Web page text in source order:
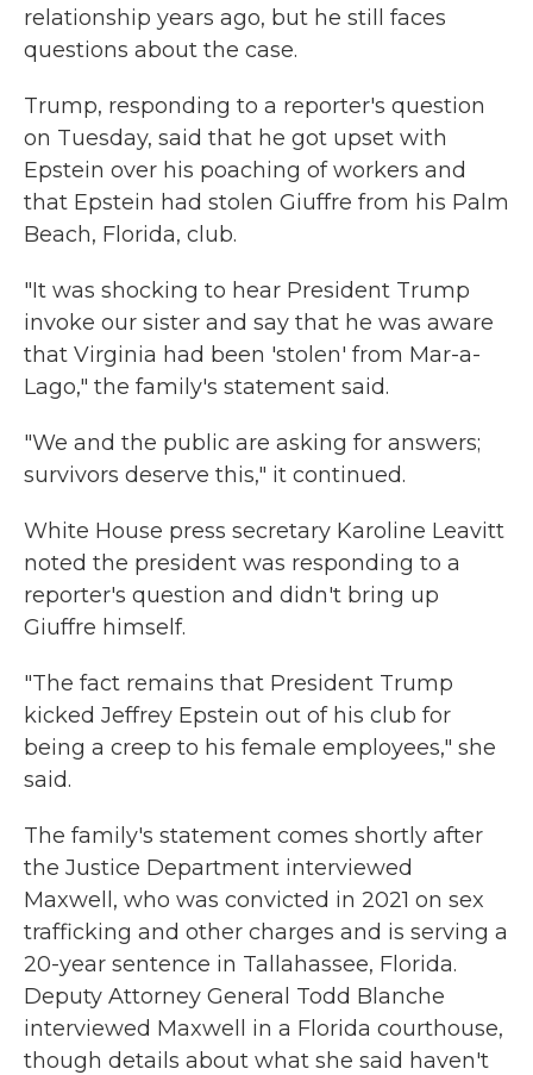
relationship years ago, but he still faces
questions about the case.
Trump, responding to a reporter's question
on Tuesday, said that he got upset with
Epstein over his poaching of workers and
that Epstein had stolen Giuffre from his Palm
Beach, Florida, club.
"It was shocking to hear President Trump
invoke our sister and say that he was aware
that Virginia had been 'stolen' from Mar-a-
Lago," the family's statement said.
"We and the public are asking for answers;
survivors deserve this," it continued.
White House press secretary Karoline Leavitt
noted the president was responding to a
reporter's question and didn't bring up
Giuffre himself.
"The fact remains that President Trump
kicked Jeffrey Epstein out of his club for
being a creep to his female employees," she
said.
The family's statement comes shortly after
the Justice Department interviewed
Maxwell, who was convicted in 2021 on sex
trafficking and other charges and is serving a
20-year sentence in Tallahassee, Florida.
Deputy Attorney General Todd Blanche
interviewed Maxwell in a Florida courthouse,
though details about what she said haven't